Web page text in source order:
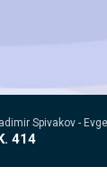
Spivakov -
414